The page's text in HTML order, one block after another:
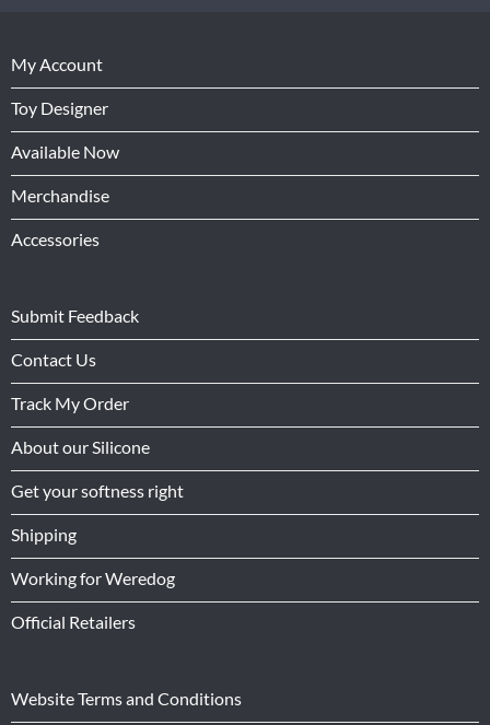
My Account
Toy Designer
Available Now
Merchandise
Accessories
Submit Feedback
Contact Us
Track My Order
About our Silicone
Get your softness right
Shipping
Working for Weredog
Official Retailers
Website Terms and Conditions